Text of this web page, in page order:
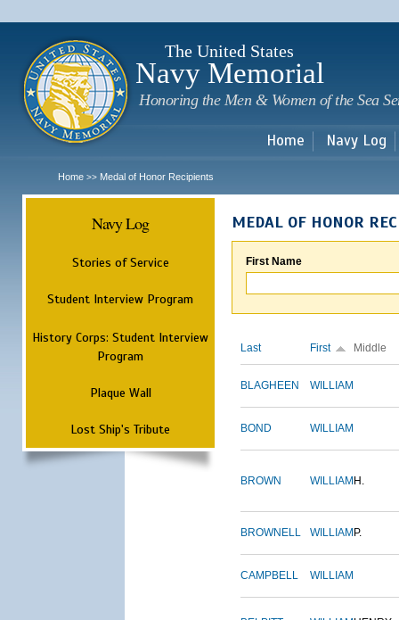
The United States
Navy Memorial
Honoring the Men & Women of the Sea
Home Navy Log
Home >> Medal of Honor Recipients
Navy Log
Stories of Service
Student Interview Program
History Corps: Student Interview
Program
Plaque Wall
Lost Ship's Tribute
MEDAL OF HONOR
First Name
Last First Middle
BLAGHEEN WILLIAM
BOND WILLIAM
BROWN WILLIAM H.
BROWNELL WILLIAM P.
CAMPBELL WILLIAM